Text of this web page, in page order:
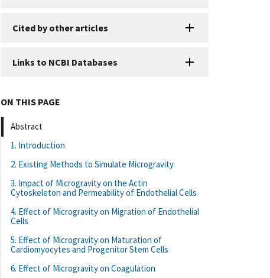
Cited by other articles
Links to NCBI Databases
ON THIS PAGE
Abstract
1. Introduction
2. Existing Methods to Simulate Microgravity
3. Impact of Microgravity on the Actin
Cytoskeleton and Permeability of Endothelial Cells
4. Effect of Microgravity on Migration of Endothelial
Cells
5. Effect of Microgravity on Maturation of
Cardiomyocytes and Progenitor Stem Cells
6. Effect of Microgravity on Coagulation